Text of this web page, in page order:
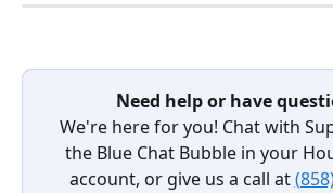
Need help or have
We're here for you! Chat with
the Blue Chat Bubble in your
account, or give us a call at